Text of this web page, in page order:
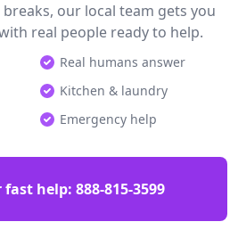
our local team gets you
real people ready to help.
Real humans answer
Kitchen & laundry
Emergency help
fast help: 888-815-3599